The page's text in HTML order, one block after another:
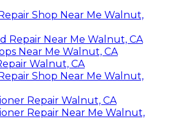
Shop Near Me Walnut,
Repair Near Me Walnut, CA
Near Me Walnut, CA
Walnut, CA
Shop Near Me Walnut,
Repair Walnut, CA
Repair Near Me Walnut,